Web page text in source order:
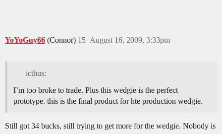
YoYoGuy66 (Connor) August 16, 2009, 3:33pm
15
icthus:
I’m too broke to trade. Plus this wedgie is the perfect
prototype. this is the final product for hte production wedgie.
Still got 34 bucks, still trying to get more for the wedgie. Nobody is